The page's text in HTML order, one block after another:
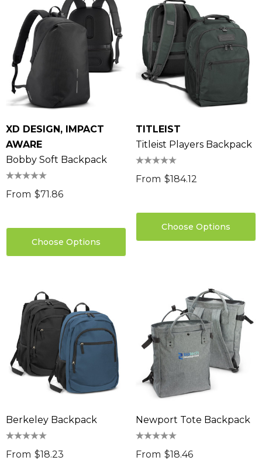
XD DESIGN, IMPACT
AWARE
Bobby Soft Backpack
From $71.86
Choose Options
TITLEIST
Titleist Players Backpack
From $184.12
Choose Options
Berkeley Backpack
From $18.23
Newport Tote Backpack
From $18.46